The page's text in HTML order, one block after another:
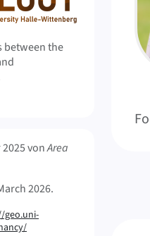
between the
vonArea
2026.